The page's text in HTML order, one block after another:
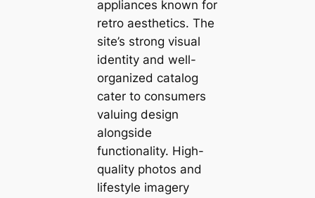
appliances known for
retro aesthetics. The
site’s strong visual
identity and well-
organized catalog
cater to consumers
valuing design
alongside
functionality. High-
quality photos and
lifestyle imagery